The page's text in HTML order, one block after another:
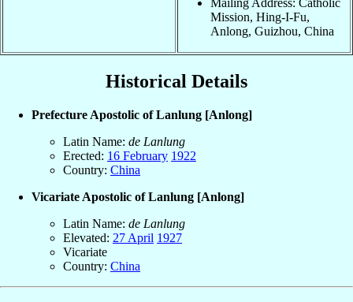
Mission, Hing-I-Fu,
Anlong, Guizhou, China
Historical Details
Prefecture Apostolic of Lanlung [Anlong]
Latin Name: de Lanlung
Erected: 16 February 1922
Country: China
Vicariate Apostolic of Lanlung [Anlong]
Latin Name: de Lanlung
Elevated: 27 April 1927
Vicariate
Country: China